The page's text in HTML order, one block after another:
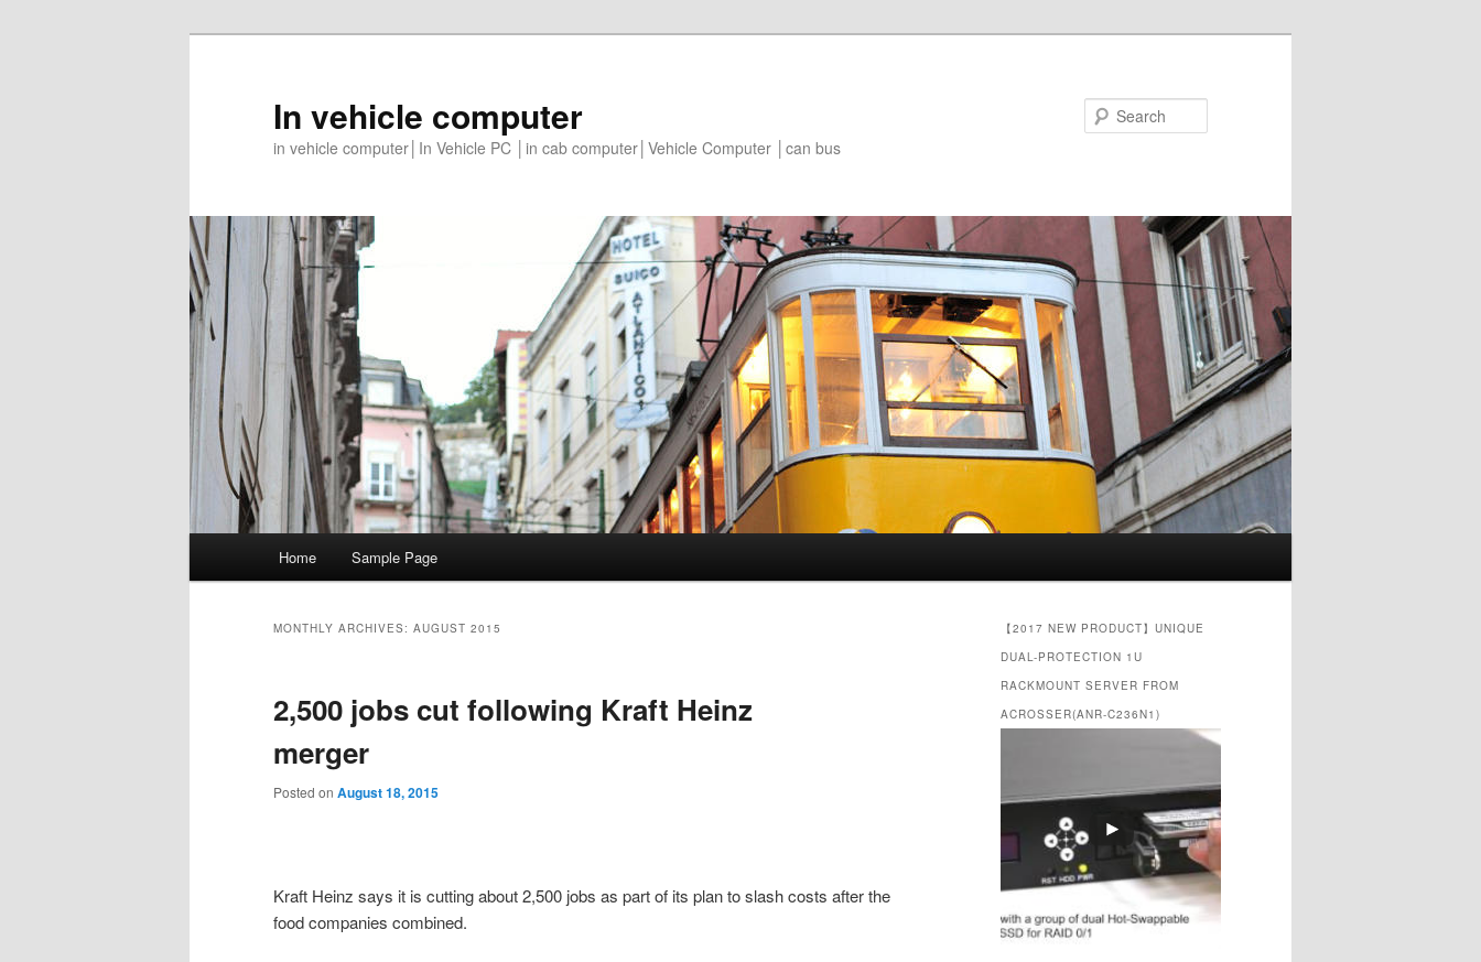
In vehicle computer
in vehicle computer│In Vehicle PC │in cab computer│Vehicle Computer │can bus
Skip
content
Skip
content
Home Sample Page
MONTHLY ARCHIVES: AUGUST 2015
2,500 jobs cut following Kraft Heinz
merger
Posted on August 18, 2015
Kraft Heinz says it is cutting about 2,500 jobs as part of its plan to slash costs after the
food companies combined.
【2017 NEW PRODUCT】UNIQUE
DUAL-PROTECTION 1U
RACKMOUNT SERVER FROM
ACROSSER(ANR-C236N1)